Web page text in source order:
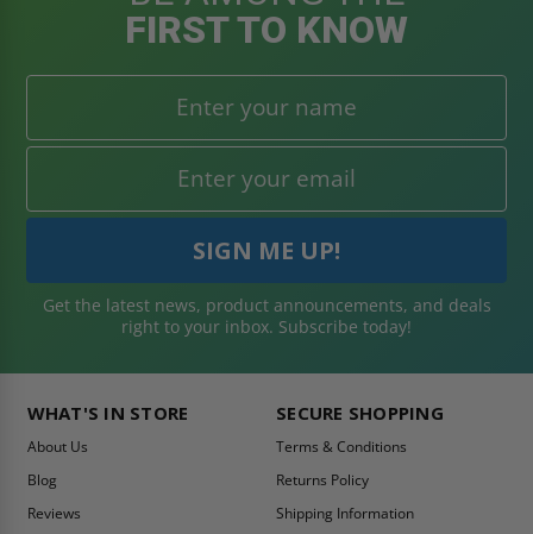
FIRST TO KNOW
Get the latest news, product announcements, and deals
right to your inbox. Subscribe today!
WHAT'S IN STORE
About Us
Blog
Reviews
SECURE SHOPPING
Terms & Conditions
Returns Policy
Shipping Information